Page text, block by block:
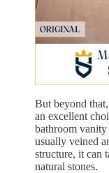
But beyond
an excellent
bathroom
usually veined
structure, it can
natural stones.